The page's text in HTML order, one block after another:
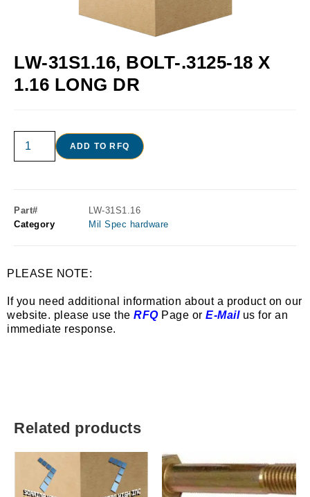
LW-31S1.16, BOLT-.3125-18 X
1.16 LONG DR
ADD TO RFQ
Part#
LW-31S1.16
Category
Mil Spec hardware
PLEASE NOTE:
If you need additional information about a product on our
website. please use the RFQPage or E-Mailus for an
immediate response.
Related products